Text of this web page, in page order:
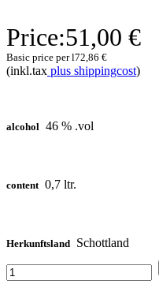
Price:51,00 €
Basic price per l72,86 €
(inkl.tax plus shippingcost)
alcohol 46 % .vol
content 0,7 ltr.
Herkunftsland Schottland